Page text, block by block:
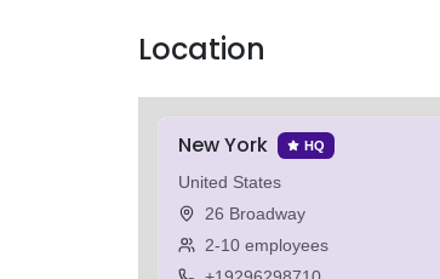
Location
New York HQ
United States
26 Broadway
2-10 employees